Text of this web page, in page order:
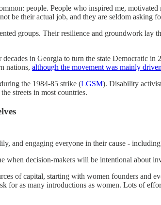
people. People who inspired me,
be their actual job, and they are seldom asking
groups. Their resilience and groundwork
decades in Georgia to turn the state Democratic in
nations, although the movement was mainly
the 1984-85 strike (LGSM). Disability
streets in most countries.
and engaging everyone in their cause -
decision-makers will be intentional about
of capital, starting with women founders and
for as many introductions as women. Lots of